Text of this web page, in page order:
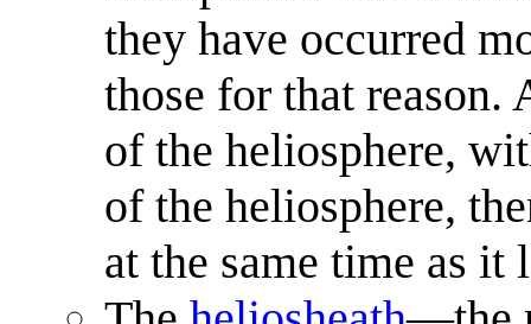
they have occurred
those for that reason.
of the heliosphere,
of the heliosphere,
at the same time as it